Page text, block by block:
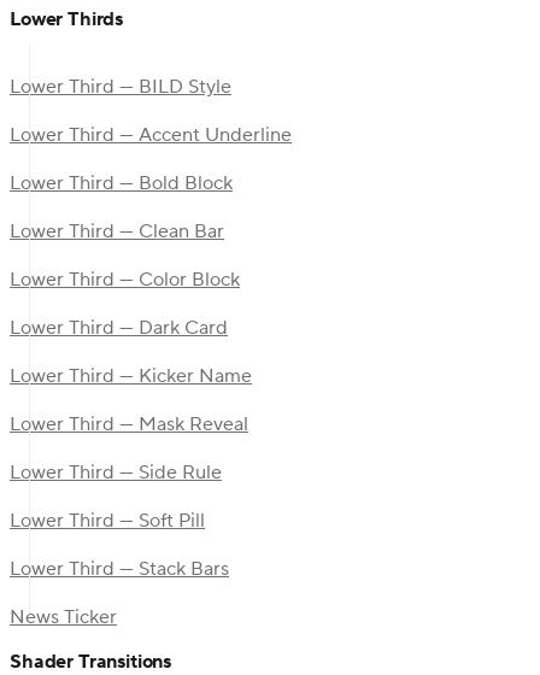
Lower Thirds
Lower Third — BILD Style
Lower Third — Accent Underline
Lower Third — Bold Block
Lower Third — Clean Bar
Lower Third — Color Block
Lower Third — Dark Card
Lower Third — Kicker Name
Lower Third — Mask Reveal
Lower Third — Side Rule
Lower Third — Soft Pill
Lower Third — Stack Bars
News Ticker
Shader Transitions